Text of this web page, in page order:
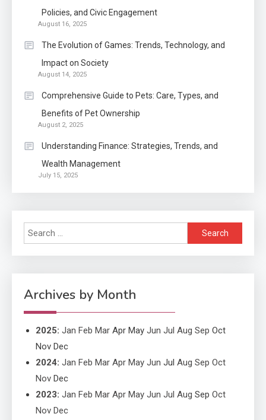
Power Unleashed: An Ultimate
Diesel Tuning Review
Application
Exactly what is a Continuation
partly Patent Application?
Application
Application
Application Monitoring For
Improved Application
Performance
Policies, and Civic Engagement
August 16, 2025
The Evolution of Games: Trends, Technology, and
Impact on Society
August 14, 2025
Comprehensive Guide to Pets: Care, Types, and
Benefits of Pet Ownership
August 2, 2025
Understanding Finance: Strategies, Trends, and
Wealth Management
July 15, 2025
Search
for:
Archives by Month
2025: Jan Feb Mar Apr May Jun Jul Aug Sep Oct
Nov Dec
2024: Jan Feb Mar Apr May Jun Jul Aug Sep Oct
Nov Dec
2023: Jan Feb Mar Apr May Jun Jul Aug Sep Oct
Nov Dec